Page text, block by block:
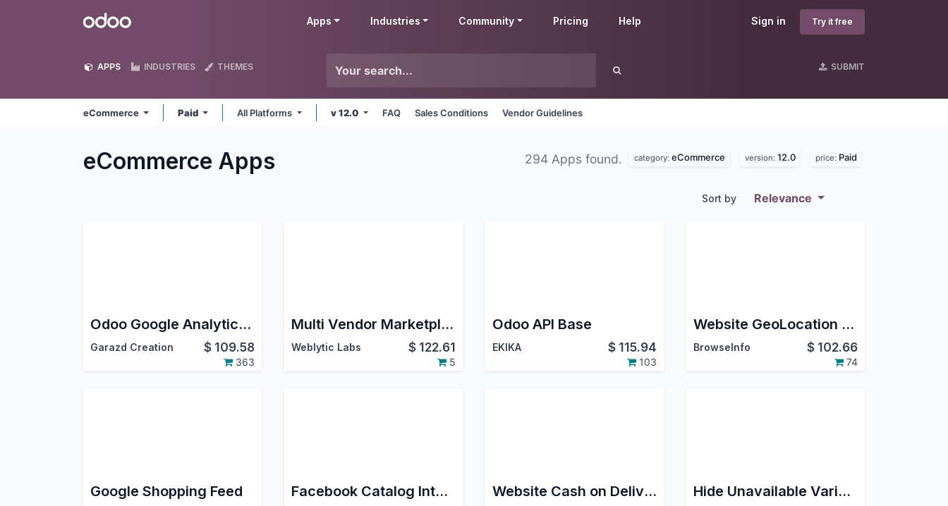
Odoo Sign in Try it free
Apps Industries Community Pricing Help
APPS INDUSTRIES THEMES SUBMIT
eCommerce Paid All Platforms v 12.0 FAQ Sales Conditions Vendor Guidelines
eCommerce Apps 294 Apps found. category: eCommerce version: 12.0 price: Paid
Sort by Relevance
Odoo Google Analytics 4 eCommerce Tracking
Garazd Creation $ 109.58
363
Multi Vendor Marketplace
Weblytic Labs $ 122.61
5
Odoo API Base
EKIKA $ 115.94
103
Website GeoLocation Redirect and Auto Multi Currency Switcher IP Based
BrowseInfo $ 102.66
74
Google Shopping Feed Facebook Catalog Integration Website Cash on Delivery Hide Unavailable Variants